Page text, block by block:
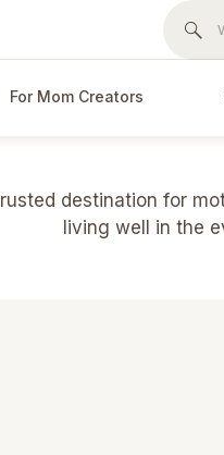
For Mom Creators
destination for
living well in the